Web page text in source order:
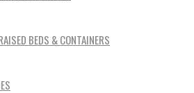
BEDS & CONTAINERS